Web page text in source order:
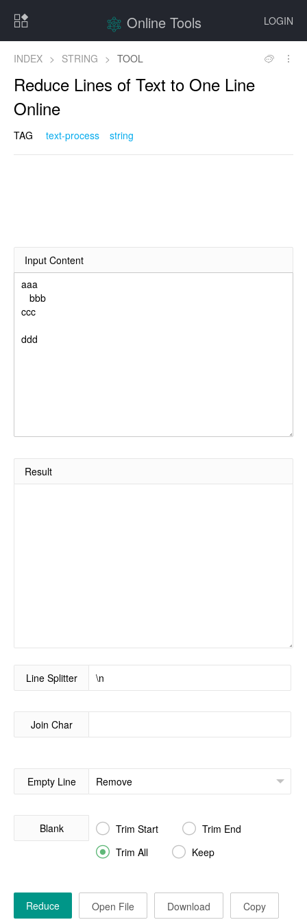
LOGIN
Online Tools
INDEX > STRING > TOOL
Reduce Lines of Text to One Line
Online
TAG text-process string
Input Content
Result
Line Splitter
Join Char
Empty Line
Blank  Trim Start  Trim End
 Trim All  Keep
Reduce Open File Download Copy